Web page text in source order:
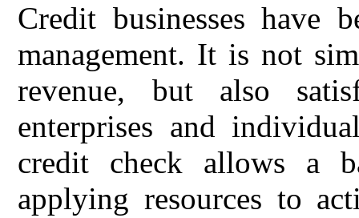
Credit businesses have
management. It is not
revenue, but also
enterprises and
credit check allows a
applying resources to